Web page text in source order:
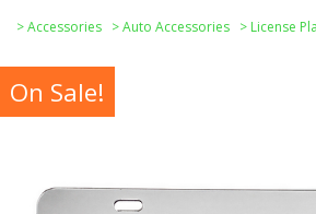
>Accessories >Auto Accessories > License
On Sale!